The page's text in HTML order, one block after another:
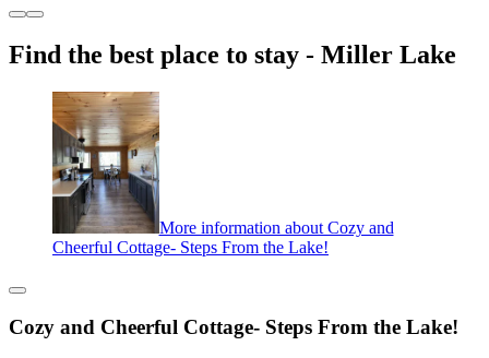
Find the best place to stay - Miller Lake
More information about Cozy and
Cheerful Cottage- Steps From the Lake!
Cozy and Cheerful Cottage- Steps From the Lake!